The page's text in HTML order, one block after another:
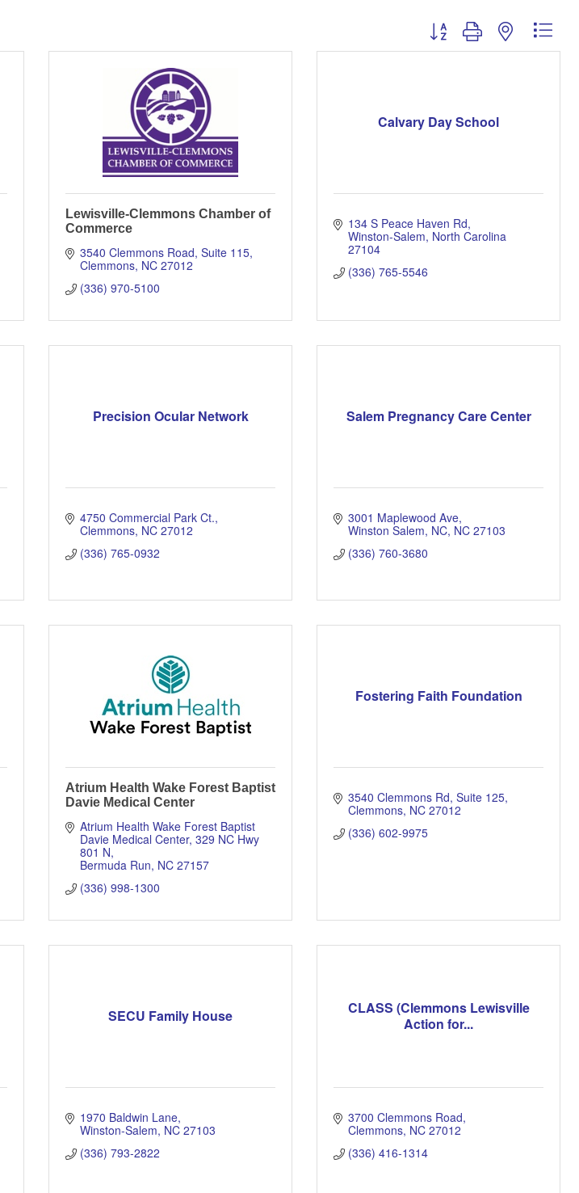
Button group with nested
Lewisville-Clemmons Chamber of
Commerce
3540 Clemmons Road Suite 115
Clemmons NC 27012
(336) 970-5100
Calvary Day School
134 S Peace Haven Rd
Winston-Salem North Carolina
27104
(336) 765-5546
Precision Ocular Network
4750 Commercial Park Ct.
Clemmons NC 27012
(336) 765-0932
Salem Pregnancy Care Center
3001 Maplewood Ave
Winston Salem, NC NC 27103
(336) 760-3680
Atrium Health Wake Forest Baptist
Davie Medical Center
Atrium Health Wake Forest Baptist
Davie Medical Center 329 NC Hwy
801 N
Bermuda Run NC 27157
(336) 998-1300
Fostering Faith Foundation
3540 Clemmons Rd Suite 125
Clemmons NC 27012
(336) 602-9975
SECU Family House
1970 Baldwin Lane
Winston-Salem NC 27103
(336) 793-2822
CLASS (Clemmons Lewisville
Action for...
3700 Clemmons Road
Clemmons NC 27012
(336) 416-1314